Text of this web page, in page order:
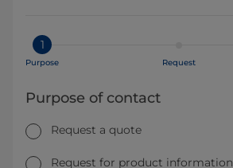
1
Purpose Request
Purpose of contact
Request a quote
Request for product information